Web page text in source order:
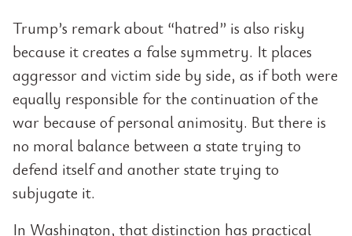
Trump’s remark about “hatred” is also risky
because it creates a false symmetry. It places
aggressor and victim side by side, as if both were
equally responsible for the continuation of the
war because of personal animosity. But there is
no moral balance between a state trying to
defend itself and another state trying to
subjugate it.
In Washington, that distinction has practical